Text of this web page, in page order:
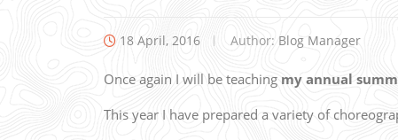
18 April, 2016 Author: Blog Manager
Once again I will be teaching my annual
This year I have prepared a variety of